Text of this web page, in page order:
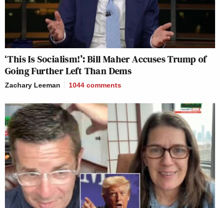
‘This Is Socialism!’: Bill Maher Accuses Trump of
Going Further Left Than Dems
Zachary Leeman 1044 comments